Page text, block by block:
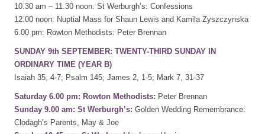
10.30 am – 11.30 noon: St Werburgh’s: Confessions
12.00 noon: Nuptial Mass for Shaun Lewis and Kamila Zyszczynska
6.00 pm: Rowton Methodists: Peter Brennan
SUNDAY 9th SEPTEMBER: TWENTY-THIRD SUNDAY IN
ORDINARY TIME (YEAR B)
Isaiah 35, 4-7; Psalm 145; James 2, 1-5; Mark 7, 31-37
Saturday 6.00 pm: Rowton Methodists: Peter Brennan
Sunday 9.00 am: St Werburgh’s: Golden Wedding Remembrance:
Clodagh’s Parents, May & Joe